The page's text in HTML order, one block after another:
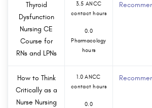
Thyroid
Dysfunction
Nursing CE
Course for
RNs and LPNs
3.5 ANCC
contact hours
0.0
Pharmacology
hours
How to Think
Critically as a
Nurse Nursing
1.0 ANCC
contact hours
0.0